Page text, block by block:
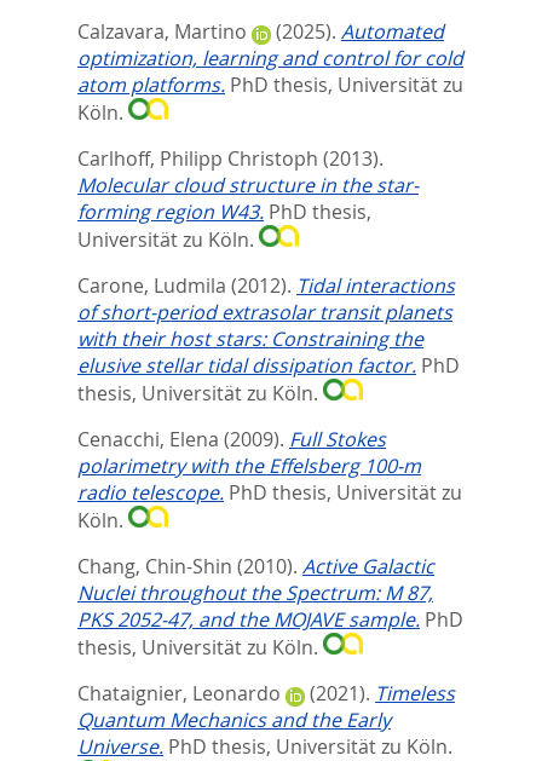
Calzavara, Martino
(2025). Automated
optimization, learning and control for cold
atom platforms. PhD thesis, Universität zu
Köln.
Carlhoff, Philipp Christoph (2013).
Molecular cloud structure in the star-
forming region W43. PhD thesis,
Universität zu Köln.
Carone, Ludmila (2012). Tidal interactions
of short-period extrasolar transit planets
with their host stars: Constraining the
elusive stellar tidal dissipation factor. PhD
thesis, Universität zu Köln.
Cenacchi, Elena (2009). Full Stokes
polarimetry with the Effelsberg 100-m
radio telescope. PhD thesis, Universität zu
Köln.
Chang, Chin-Shin (2010). Active Galactic
Nuclei throughout the Spectrum: M 87,
PKS 2052-47, and the MOJAVE sample. PhD
thesis, Universität zu Köln.
Chataignier, Leonardo
(2021). Timeless
Quantum Mechanics and the Early
Universe. PhD thesis, Universität zu Köln.